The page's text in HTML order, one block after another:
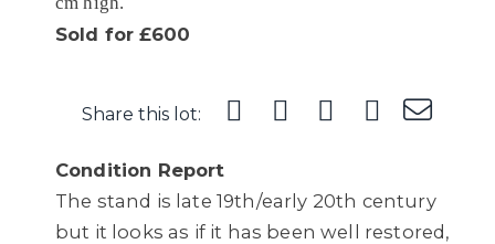
Sold for £600
Share this lot:
Condition Report
The stand is late 19th/early 20th century
but it looks as if it has been well restored,